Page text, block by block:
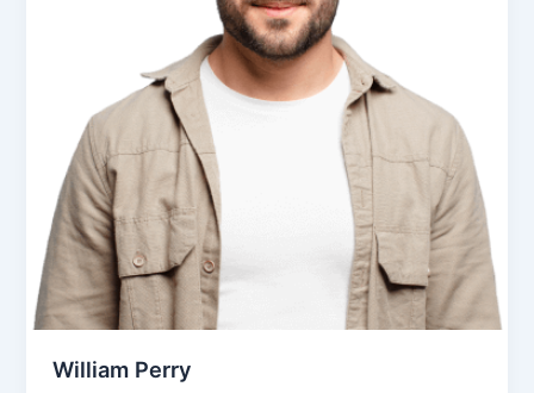
William Perry